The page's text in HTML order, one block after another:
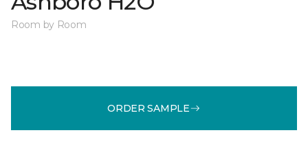
Room by Room
ORDER SAMPLE